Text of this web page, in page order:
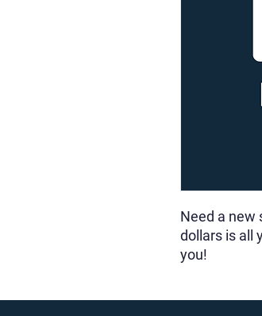
Need a new
dollars is all
you!